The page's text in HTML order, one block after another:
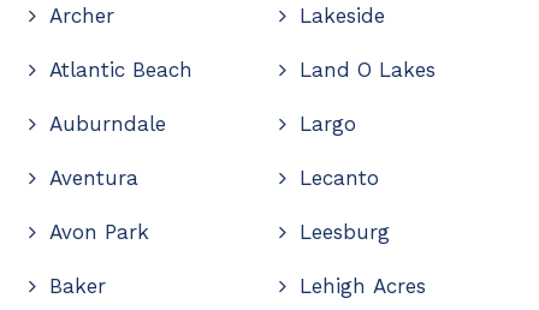
Archer
Atlantic Beach
Auburndale
Aventura
Avon Park
Baker
Lakeside
Land O Lakes
Largo
Lecanto
Leesburg
Lehigh Acres